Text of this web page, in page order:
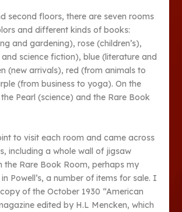
second floors, there are seven rooms
and different kinds of books:
and gardening), rose (children’s),
science fiction), blue (literature and
(new arrivals), red (from animals to
(from business to yoga). On the
Pearl (science) and the Rare Book
to visit each room and came across
including a whole wall of jigsaw
the Rare Book Room, perhaps my
Powell’s, a number of items for sale. I
of the October 1930 “American
edited by H.L Mencken, which